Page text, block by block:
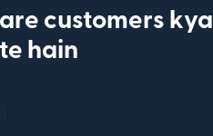
customers kya
hain